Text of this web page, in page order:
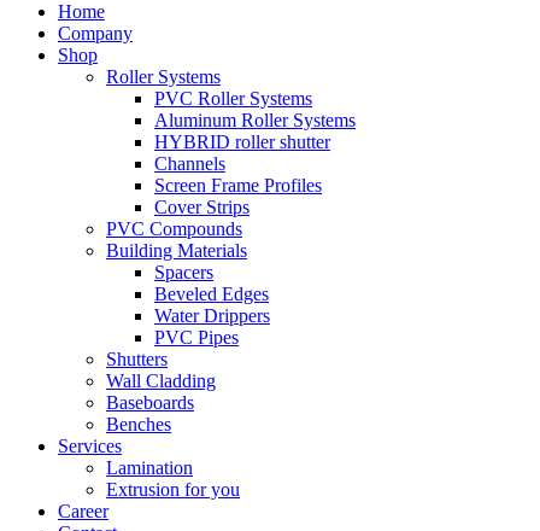
Home
Company
Shop
Roller Systems
PVC Roller Systems
Aluminum Roller Systems
HYBRID roller shutter
Channels
Screen Frame Profiles
Cover Strips
PVC Compounds
Building Materials
Spacers
Beveled Edges
Water Drippers
PVC Pipes
Shutters
Wall Cladding
Baseboards
Benches
Services
Lamination
Extrusion for you
Career